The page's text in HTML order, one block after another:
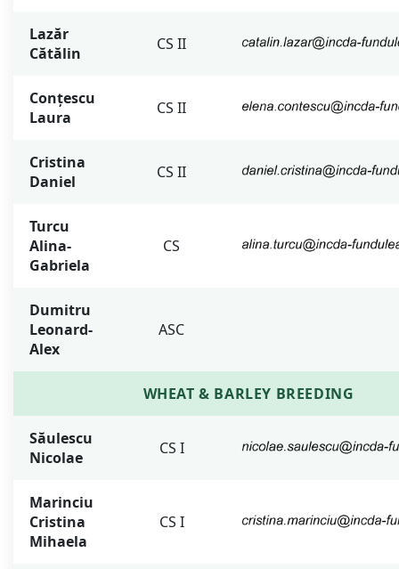
Lazăr
Cătălin
CS II
Conțescu
Laura
CS II
Cristina
Daniel
CS II
Turcu
Alina-
Gabriela
CS
Dumitru
Leonard-
Alex
ASC
WHEAT & BARLEY BREEDING
Săulescu
Nicolae
CS I
Marinciu
Cristina
Mihaela
CS I